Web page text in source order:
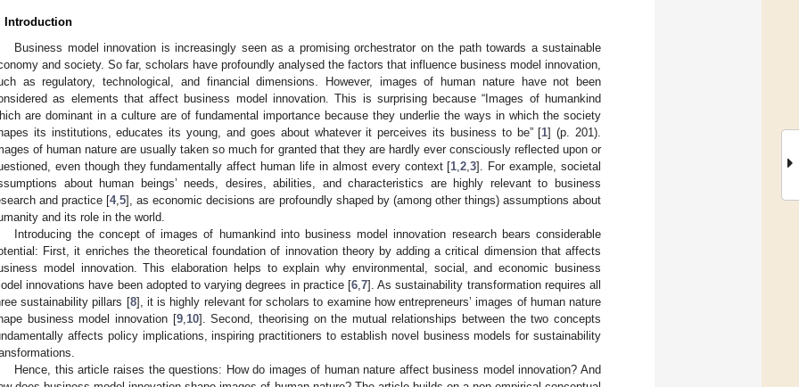
Introduction
Business model innovation is increasingly seen as a promising orchestrator on the path towards a sustainable
and society. So far, scholars have profoundly analysed the factors that influence business model innovation,
as regulatory, technological, and financial dimensions. However, images of human nature have not been
as elements that affect business model innovation. This is surprising because “Images of humankind
are dominant in a culture are of fundamental importance because they underlie the ways in which the society
its institutions, educates its young, and goes about whatever it perceives its business to be” [1] (p. 201).
of human nature are usually taken so much for granted that they are hardly ever consciously reflected upon or
even though they fundamentally affect human life in almost every context [1 ,2 ,3]. For example, societal
about human beings’ needs, desires, abilities, and characteristics are highly relevant to business
and practice [4,5], as economic decisions are profoundly shaped by (among other things) assumptions about
and its role in the world.
Introducing the concept of images of humankind into business model innovation research bears considerable
First, it enriches the theoretical foundation of innovation theory by adding a critical dimension that affects
model innovation. This elaboration helps to explain why environmental, social, and economic business
innovations have been adopted to varying degrees in practice [6 7]. As sustainability transformation requires all
sustainability pillars [8], it is highly relevant for scholars to examine how entrepreneurs’ images of human nature
business model innovation [9, 10]. Second, theorising on the mutual relationships between the two concepts
affects policy implications, inspiring practitioners to establish novel business models for sustainability
Hence, this article raises the questions: How do images of human nature affect business model innovation? And